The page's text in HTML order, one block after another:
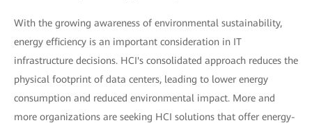
With the growing awareness of environmental sustainability,
energy efficiency is an important consideration in IT
infrastructure decisions. HCI's consolidated approach reduces the
physical footprint of data centers, leading to lower energy
consumption and reduced environmental impact. More and
more organizations are seeking HCI solutions that offer energy-